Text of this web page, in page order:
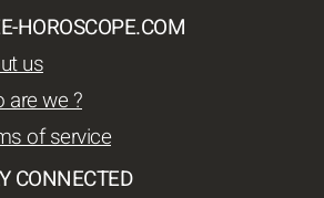
HOROSCOPE.COM
us
are we ?
of service
CONNECTED